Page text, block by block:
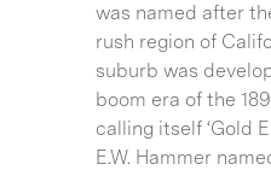
was named after
rush region of
suburb was
boom era of the
calling itself ‘Gold
E.W. Hammer